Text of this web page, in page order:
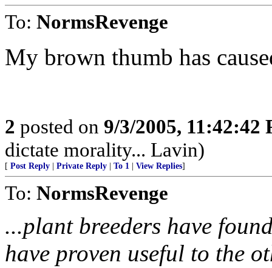
To: NormsRevenge
My brown thumb has
2 posted on 9/3/2005, 11:42:42
dictate morality... Lavin)
[ Post Reply Private Reply To 1 View Replies]
To: NormsRevenge
...plant breeders have
have proven useful to the